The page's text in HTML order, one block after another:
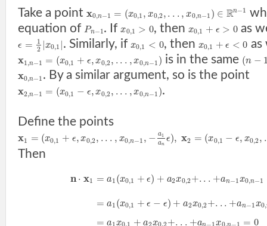
Take a point x0,n−1 = (x0,1 , x0,2, . . . , x0,n−1 ) ∈ Rn−1
equation of Pn−1. Ifx0,1 > 0, then x0,1 + ϵ > 0as
ϵ =
1
2 |x0,1 |. Similarly, ifx0,1 < 0, then x0,1 + ϵ < 0 as
x1 ,n−1 = (x0,1 + ϵ, x0,2, . . . , x0,n−1 ) is in the same (n −
x0,n−1 . By a similar argument, so is the point
x2,n−1 = (x0,1 − ϵ, x0,2, . . . , x0,n−1 ).
Define the points
x1 = (x0,1 + ϵ, x0,2, . . . , x0,n−1 , − a1
an
ϵ), x2 = (x0,1 − ϵ, x0,2, .
Then
n ⋅ x1 = a1 (x0,1 + ϵ) + a2x0,2+. . . +an−1x0,n−1
= a1 (x0,1 + ϵ − ϵ) + a2x0,2+. . . +an−1x0,
= a x + a x +. . . +a x = 0